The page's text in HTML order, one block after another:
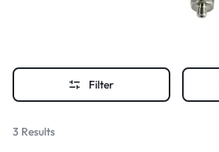
Filter
3 Results